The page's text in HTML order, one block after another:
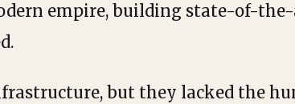
empire, building state-of-
but they lacked the